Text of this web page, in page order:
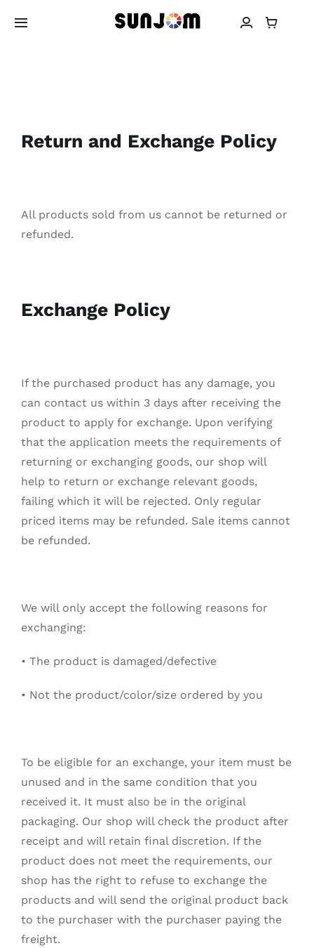
Toggle
Headphones
繁
Return and Exchange Policy
All products sold from us cannot be returned or
refunded.
Exchange Policy
If the purchased product has any damage, you
can contact us within 3 days after receiving the
product to apply for exchange. Upon verifying
that the application meets the requirements of
returning or exchanging goods, our shop will
help to return or exchange relevant goods,
failing which it will be rejected. Only regular
priced items may be refunded. Sale items cannot
be refunded.
We will only accept the following reasons for
exchanging:
• The product is damaged/defective
• Not the product/color/size ordered by you
To be eligible for an exchange, your item must be
unused and in the same condition that you
received it. It must also be in the original
packaging. Our shop will check the product after
receipt and will retain final discretion. If the
product does not meet the requirements, our
shop has the right to refuse to exchange the
products and will send the original product back
to the purchaser with the purchaser paying the
freight.